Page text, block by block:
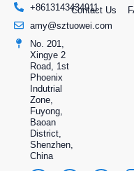
more than just a
insight, material
That’s exactly
Metal
and
When durability
critical,
+8613143434911
amy@sztuowei.com
No. 201,
Xingye 2
Road, 1st
Phoenix
Indutrial
Zone,
Fuyong,
Baoan
District,
Shenzhen,
China
Contact Us